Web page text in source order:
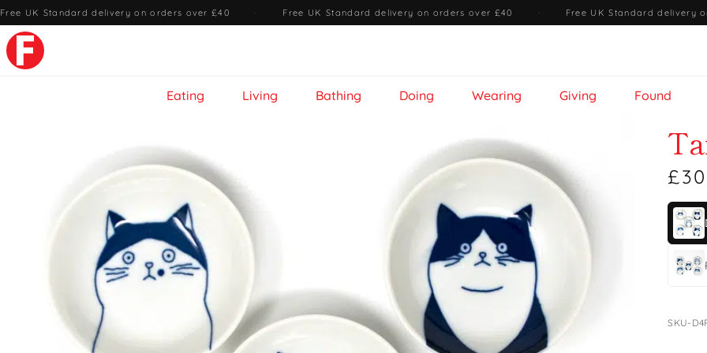
Free UK Standard delivery on orders over £40 · Free UK Standard delivery on orders over £40 · Free UK Standard delivery
Eating Living Bathing Doing Wearing Giving Found
SKU-